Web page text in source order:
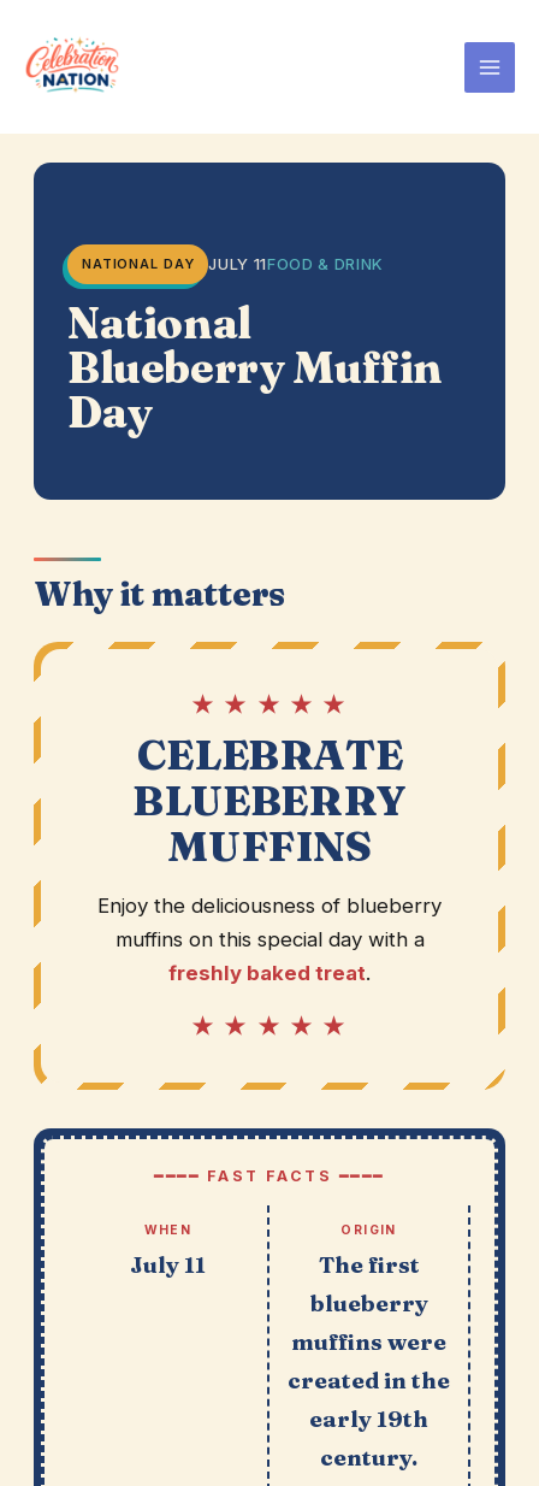
content
NATIONAL DAY JULY 11FOOD & DRINK
National
Blueberry Muffin
Day
Why it matters
★ ★ ★ ★ ★
CELEBRATE
BLUEBERRY
MUFFINS
Enjoy the deliciousness of blueberry
muffins on this special day with a
freshly baked treat.
★ ★ ★ ★ ★
━━━━ FAST FACTS ━━━━
WHEN
July 11
ORIGIN
The first
blueberry
muffins were
created in the
early 19th
century.